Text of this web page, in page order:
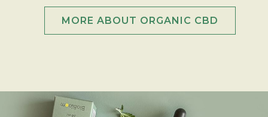
MORE ABOUT ORGANIC CBD